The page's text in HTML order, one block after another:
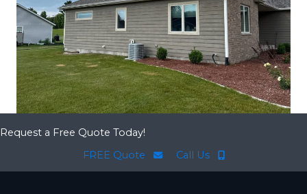
Request a Free Quote Today!
FREE Quote
Call Us